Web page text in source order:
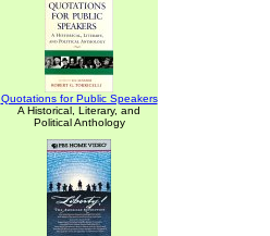
Quotations for Public Speakers
A Historical, Literary, and
Political Anthology